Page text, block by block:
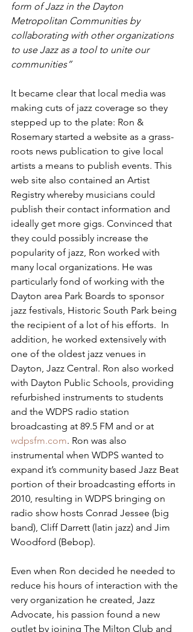
form of Jazz in the Dayton
Metropolitan Communities by
collaborating with other organizations
to use Jazz as a tool to unite our
communities”
It became clear that local media was
making cuts of jazz coverage so they
stepped up to the plate: Ron &
Rosemary started a website as a grass-
roots news publication to give local
artists a means to publish events. This
web site also contained an Artist
Registry whereby musicians could
publish their contact information and
ideally get more gigs. Convinced that
they could possibly increase the
popularity of jazz, Ron worked with
many local organizations. He was
particularly fond of working with the
Dayton area Park Boards to sponsor
jazz festivals, Historic South Park being
the recipient of a lot of his efforts.  In
addition, he worked extensively with
one of the oldest jazz venues in
Dayton, Jazz Central. Ron also worked
with Dayton Public Schools, providing
refurbished instruments to students
and the WDPS radio station
broadcasting at 89.5 FM and or at
wdpsfm.com. Ron was also
instrumental when WDPS wanted to
expand it’s community based Jazz Beat
portion of their broadcasting efforts in
2010, resulting in WDPS bringing on
radio show hosts Conrad Jessee (big
band), Cliff Darrett (latin jazz) and Jim
Woodford (Bebop).
Even when Ron decided he needed to
reduce his hours of interaction with the
very organization he created, Jazz
Advocate, his passion found a new
outlet by joining The Milton Club and